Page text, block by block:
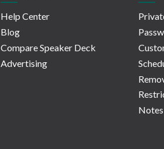
Help Center
Blog
Compare Speaker Deck
Advertising
Notes